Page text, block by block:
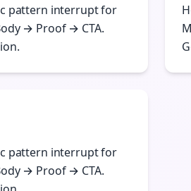
pattern interrupt for
→ Proof → CTA.
pattern interrupt for
→ Proof → CTA.